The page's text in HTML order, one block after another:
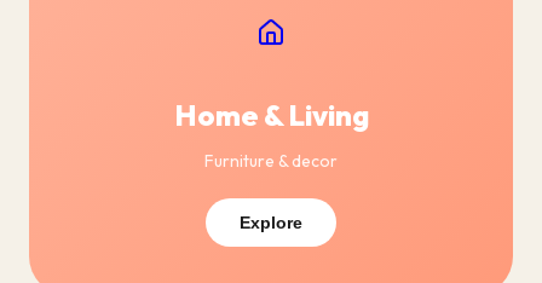
Home & Living
Furniture & decor
Explore